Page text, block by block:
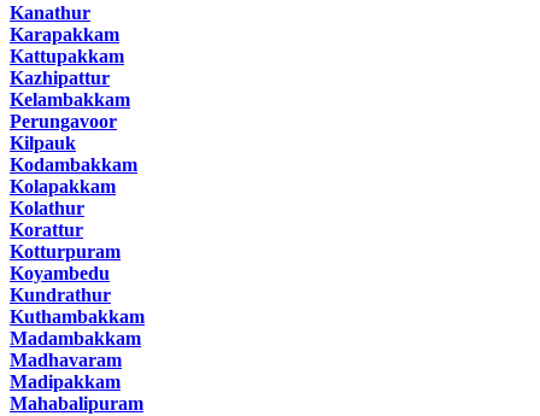
Kanathur
Karapakkam
Kattupakkam
Kazhipattur
Kelambakkam
Perungavoor
Kilpauk
Kodambakkam
Kolapakkam
Kolathur
Korattur
Kotturpuram
Koyambedu
Kundrathur
Kuthambakkam
Madambakkam
Madhavaram
Madipakkam
Mahabalipuram